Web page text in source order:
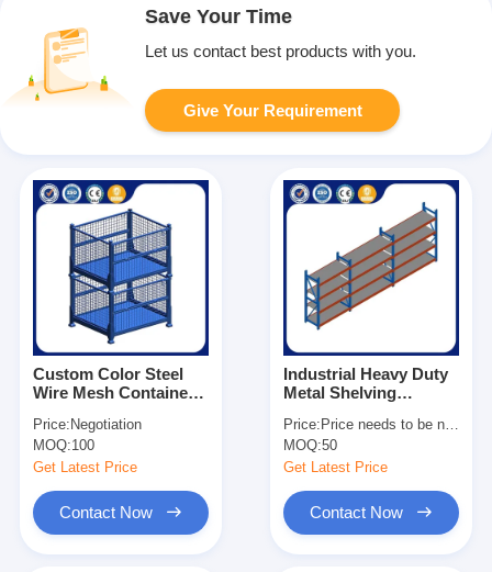
Save Your Time
Let us contact best products with you.
Give Your Requirement
Custom Color Steel
Wire Mesh Container
Storage Stacking
Container
Price: Negotiation
MOQ:100
Get Latest Price
Contact Now
Industrial Heavy Duty
Metal Shelving
Warehouse
Price: Price needs to be negotiated
MOQ:50
Get Latest Price
Contact Now